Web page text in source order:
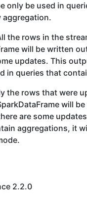
only be used in
aggregation.
the rows in the
will be written
updates. This
in queries that
the rows that were
will
are some
aggregations, it
2.2.0